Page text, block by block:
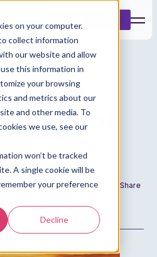
on your computer.
collect information
our website and allow
this information in
your browsing
and metrics about our
and other media. To
we use, see our
won’t be tracked
A single cookie will be
your preference
Decline
a
for
Admin
Share